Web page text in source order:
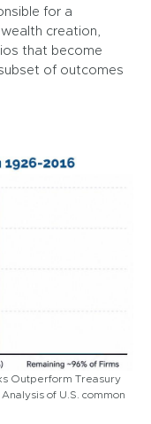
for a
creation,
that become
of outcomes
Outperform Treasury
of U.S. common